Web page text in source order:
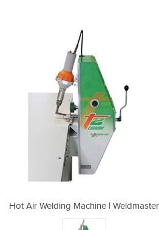
Hot Air Welding Machine | Weldmaster